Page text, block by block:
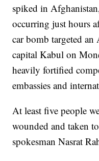
spiked in
occurring just hours
car bomb targeted
capital Kabul on
heavily fortified
embassies and
At least five people
wounded and taken
spokesman Nasrat